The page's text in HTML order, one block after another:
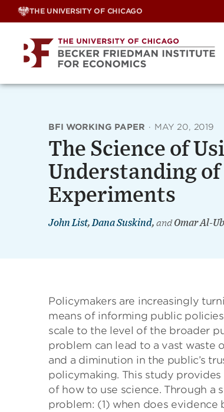
Skip
THE UNIVERSITY OF CHICAGO
BFI WORKING PAPER · MAY 20, 2019
The Science of
Understanding
Experiments
John List, Dana Suskind, andOmar Al-
Policymakers are increasingly
means of informing public
scale to the level of the broader
problem can lead to a vast waste
and a diminution in the public’s
policymaking. This study
of how to use science. Through a
problem: (1) when does